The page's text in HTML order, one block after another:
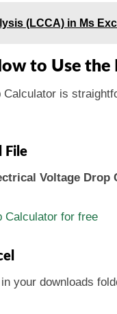
(LCCA) in Ms
to Use
is
File
Voltage Drop
Calculator for free
your downloads